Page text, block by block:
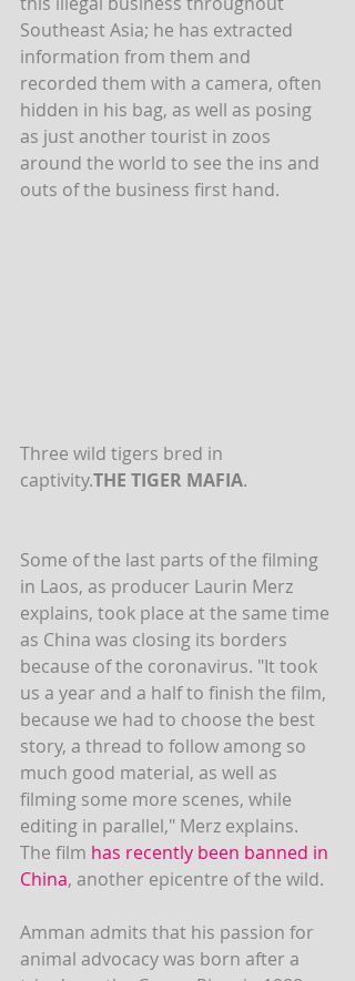
Southeast Asia; he has extracted
information from them and
recorded them with a camera, often
hidden in his bag, as well as posing
as just another tourist in zoos
around the world to see the ins and
outs of the business first hand.
Three wild tigers bred in
captivity.THE TIGER MAFIA.
Some of the last parts of the filming
in Laos, as producer Laurin Merz
explains, took place at the same time
as China was closing its borders
because of the coronavirus. "It took
us a year and a half to finish the film,
because we had to choose the best
story, a thread to follow among so
much good material, as well as
filming some more scenes, while
editing in parallel," Merz explains.
The film has recently been banned in
China, another epicentre of the wild.
Amman admits that his passion for
animal advocacy was born after a